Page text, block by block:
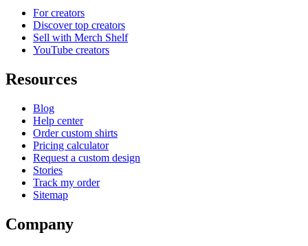
For creators
Discover top creators
Sell with Merch Shelf
YouTube creators
Resources
Blog
Help center
Order custom shirts
Pricing calculator
Request a custom design
Stories
Track my order
Sitemap
Company